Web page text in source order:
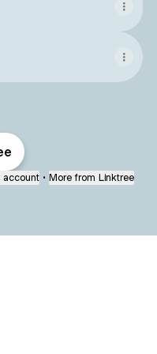
account • More from Linktree